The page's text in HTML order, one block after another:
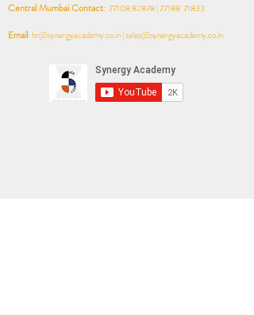
Central Mumbai Contact: 77108 82878| 77188 71833
Email:hr@synergyacademy.co.in|sales@synergyacademy.co.in